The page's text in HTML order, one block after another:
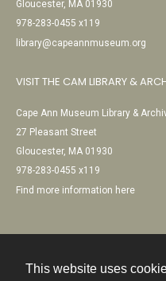
This website uses
Gloucester, MA 01930
978-283-0455 x119
library@capeannmuseum.org
VISIT THE CAM LIBRARY &
Cape Ann Museum Library &
27 Pleasant Street
Gloucester, MA 01930
978-283-0455 x119
Find more information here